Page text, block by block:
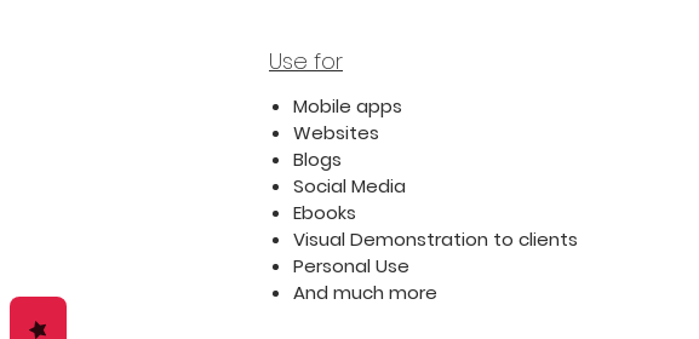
Use for
Mobile apps
Websites
Blogs
Social Media
Ebooks
Visual Demonstration to clients
Personal Use
And much more